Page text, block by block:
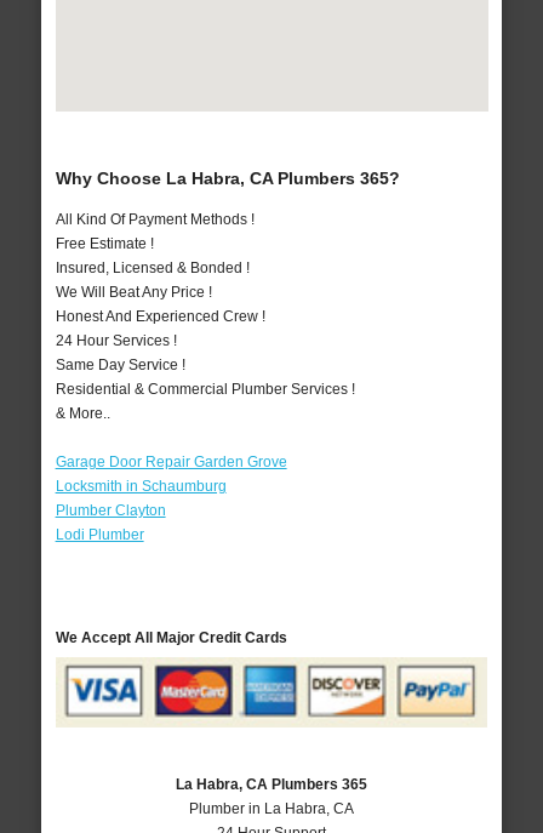
Why Choose La Habra, CA Plumbers 365?
All Kind Of Payment Methods !
Free Estimate !
Insured, Licensed & Bonded !
We Will Beat Any Price !
Honest And Experienced Crew !
24 Hour Services !
Same Day Service !
Residential & Commercial Plumber Services !
& More..
Garage Door Repair Garden Grove
Locksmith in Schaumburg
Plumber Clayton
Lodi Plumber
We Accept All Major Credit Cards
La Habra, CA Plumbers 365
Plumber in La Habra, CA